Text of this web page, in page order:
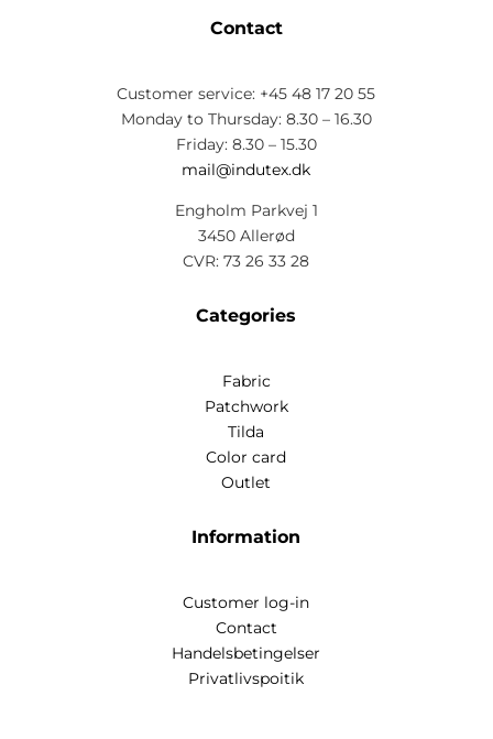
Contact
Customer service: +45 48 17 20 55
Monday to Thursday: 8.30 – 16.30
Friday: 8.30 – 15.30
mail@indutex.dk
Engholm Parkvej 1
3450 Allerød
CVR: 73 26 33 28
Categories
Fabric
Patchwork
Tilda
Color card
Outlet
Information
Customer log-in
Contact
Handelsbetingelser
Privatlivspoitik